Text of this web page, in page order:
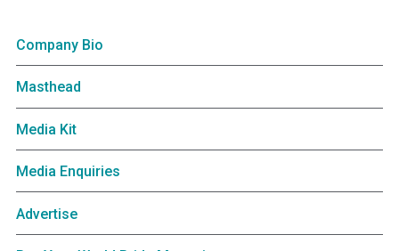
Company Bio
Masthead
Media Kit
Media Enquiries
Advertise